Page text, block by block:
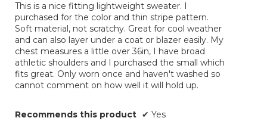
5
stars.
This is a nice fitting lightweight sweater. I
purchased for the color and thin stripe pattern.
Soft material, not scratchy. Great for cool weather
and can also layer under a coat or blazer easily. My
chest measures a little over 36in, I have broad
athletic shoulders and I purchased the small which
fits great. Only worn once and haven't washed so
cannot comment on how well it will hold up.
Recommends this product ✔ Yes